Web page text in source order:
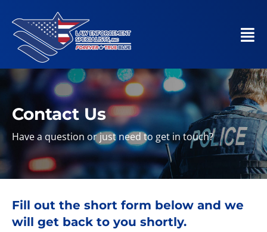
Contact Us
Have a question or just need to get in touch?
Fill out the short form below and we
will get back to you shortly.